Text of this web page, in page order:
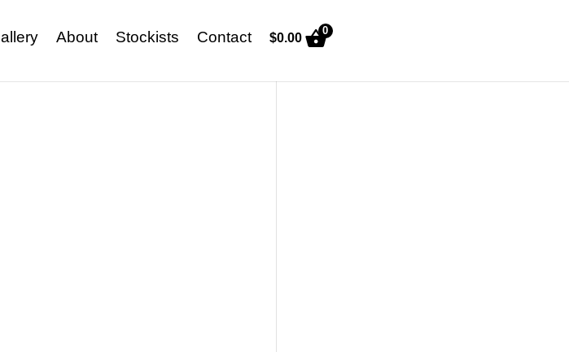
About Stockists Contact $0.00
0